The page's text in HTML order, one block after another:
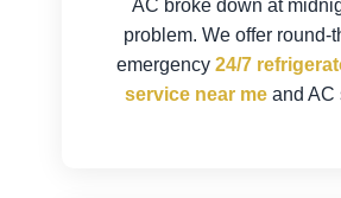
AC broke down at
problem. We offer round-
emergency24/7
service near meand AC